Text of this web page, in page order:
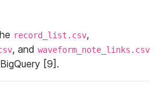
record_list.csv,
, and waveform_note_links.csv
[9].